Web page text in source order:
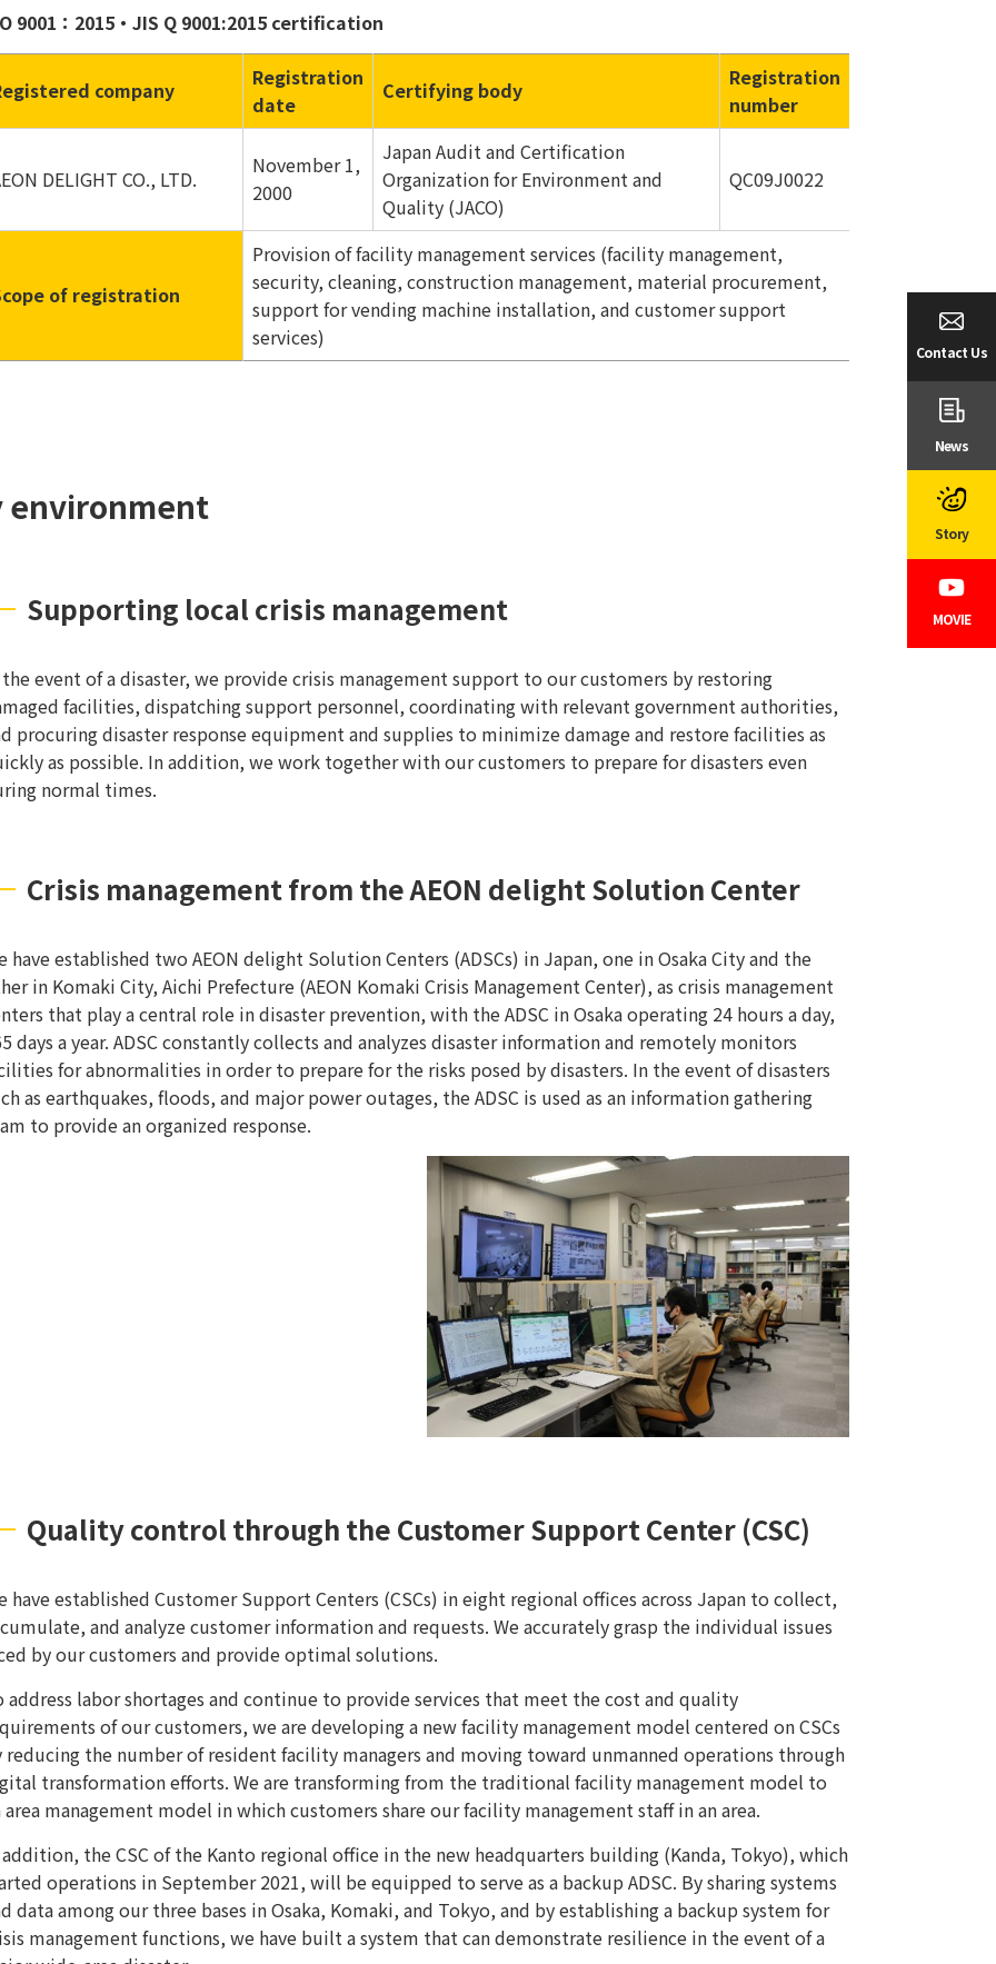
Contact Us
News
Story
MOVIE
9001：2015・JIS Q 9001:2015 certification
company
Registration
date
Certifying body
Registration
number
DELIGHT CO., LTD.
November 1,
2000
Japan Audit and Certification
Organization for Environment and
Quality (JACO)
QC09J0022
of registration
Provision of facility management services (facility management,
security, cleaning, construction management, material procurement,
support for vending machine installation, and customer support
services)
environment
Supporting local crisis management
event of a disaster, we provide crisis management support to our customers by restoring
facilities, dispatching support personnel, coordinating with relevant government authorities,
procuring disaster response equipment and supplies to minimize damage and restore facilities as
as possible. In addition, we work together with our customers to prepare for disasters even
normal times.
Crisis management from the AEON delight Solution Center
have established two AEON delight Solution Centers (ADSCs) in Japan, one in Osaka City and the
in Komaki City, Aichi Prefecture (AEON Komaki Crisis Management Center), as crisis management
that play a central role in disaster prevention, with the ADSC in Osaka operating 24 hours a day,
days a year. ADSC constantly collects and analyzes disaster information and remotely monitors
for abnormalities in order to prepare for the risks posed by disasters. In the event of disasters
as earthquakes, floods, and major power outages, the ADSC is used as an information gathering
to provide an organized response.
Quality control through the Customer Support Center (CSC)
have established Customer Support Centers (CSCs) in eight regional offices across Japan to collect,
and analyze customer information and requests. We accurately grasp the individual issues
by our customers and provide optimal solutions.
address labor shortages and continue to provide services that meet the cost and quality
of our customers, we are developing a new facility management model centered on CSCs
reducing the number of resident facility managers and moving toward unmanned operations through
transformation efforts. We are transforming from the traditional facility management model to
area management model in which customers share our facility management staff in an area.
the CSC of the Kanto regional office in the new headquarters building (Kanda, Tokyo), which
operations in September 2021, will be equipped to serve as a backup ADSC. By sharing systems
data among our three bases in Osaka, Komaki, and Tokyo, and by establishing a backup system for
management functions, we have built a system that can demonstrate resilience in the event of a